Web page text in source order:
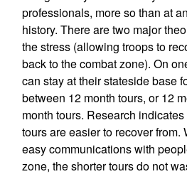
professionals, more so than at
history. There are two major
the stress (allowing troops to
back to the combat zone). On
can stay at their stateside base
between 12 month tours, or 12
month tours. Research
tours are easier to recover from.
easy communications with
zone, the shorter tours do not